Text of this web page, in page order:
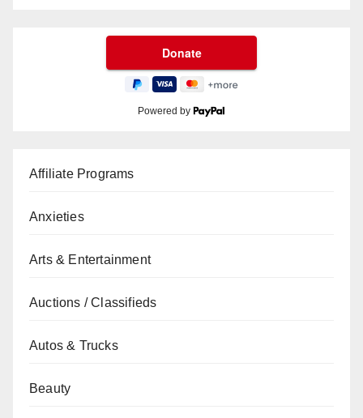
Powered by
Affiliate Programs
Anxieties
Arts & Entertainment
Auctions / Classifieds
Autos & Trucks
Beauty